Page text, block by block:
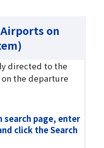
on
directed to the
the departure
search page, enter
click the Search